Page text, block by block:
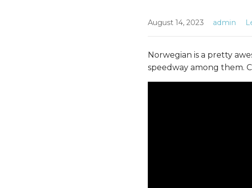
August 14, 2023 admin
Norwegian is a pretty
speedway among them.